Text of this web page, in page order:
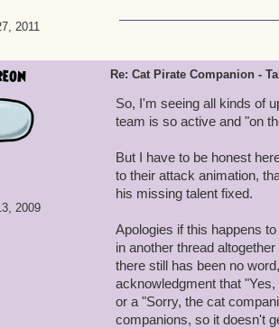
2011
2009
Re: Cat Pirate Companion -
So, I'm seeing all kinds of
team is so active and "on
But I have to be honest
to their attack animation,
his missing talent fixed.
Apologies if this happens
in another thread
there still has been no
acknowledgment that
or a "Sorry, the cat
companions, so it doesn't